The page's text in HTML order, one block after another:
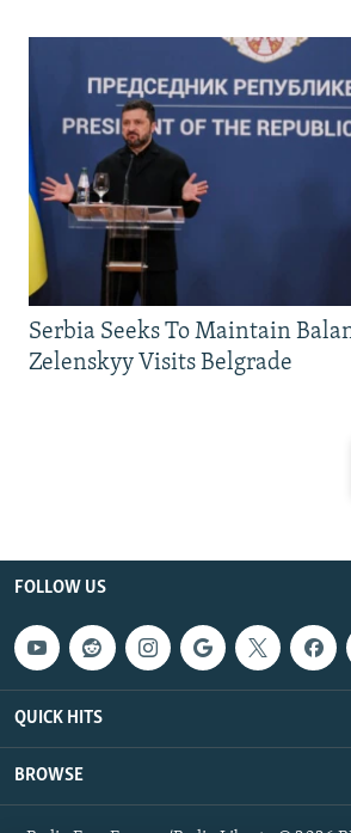
Serbia Seeks To Maintain
Zelenskyy Visits Belgrade
FOLLOW US
QUICK HITS
BROWSE